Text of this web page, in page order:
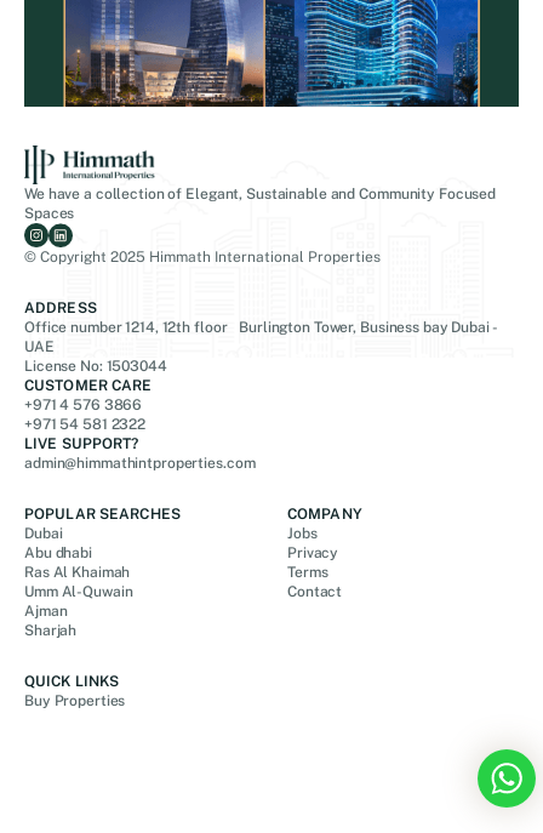
We have a collection of Elegant, Sustainable and Community Focused
Spaces
© Copyright 2025 Himmath International Properties
ADDRESS
Office number 1214, 12th floor Burlington Tower, Business bay Dubai -
UAE
License No: 1503044
CUSTOMER CARE
+971 4 576 3866
+971 54 581 2322
LIVE SUPPORT?
admin@himmathintproperties.com
POPULAR SEARCHES
Dubai
Abu dhabi
Ras Al Khaimah
Umm Al-Quwain
Ajman
Sharjah
COMPANY
Jobs
Privacy
Terms
Contact
QUICK LINKS
Buy Properties